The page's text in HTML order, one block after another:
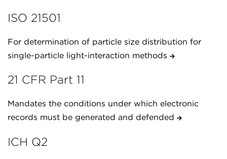
ISO 21501
For determination of particle size distribution for
single-particle light-interaction methods
21 CFR Part 11
Mandates the conditions under which electronic
records must be generated and defended
ICH Q2